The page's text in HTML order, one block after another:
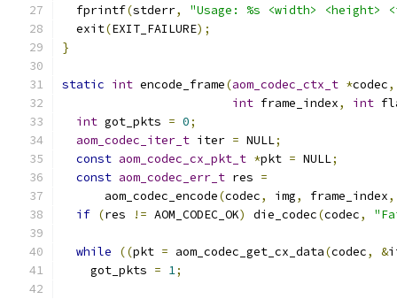
  fprintf
(stderr,
"Usage: %s <width>
  exit
(EXIT_FAILURE);
}
static int encode_frame(aom_codec_ctx_t *codec,
int frame_index, int
int got_pkts = 0;
aom_codec_iter_t iter = NULL;
const aom_codec_cx_pkt_t *pkt = NULL;
const aom_codec_err_t res =
      aom_codec_encode
(codec, img, frame_index,
if (res != AOM_CODEC_OK) die_codec(codec,
while ((pkt = aom_codec_get_cx_data(codec, &
    got_pkts
= 1;